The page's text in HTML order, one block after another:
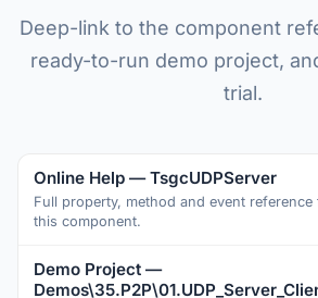
Deep-link to the component
ready-to-run demo project,
trial.
Online Help — TsgcUDPServer
Full property, method and event reference
this component.
Demo Project —